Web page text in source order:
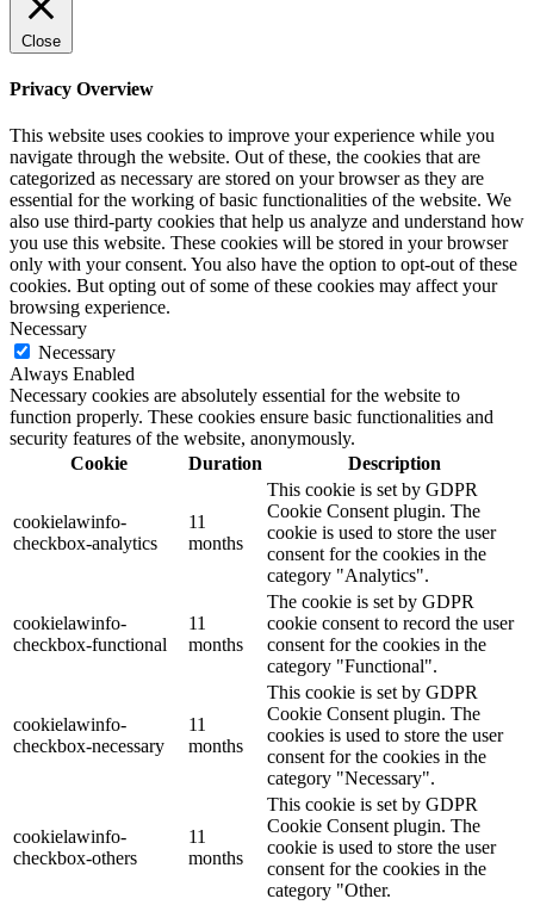
Close
Privacy Overview
This website uses cookies to improve your experience while you
navigate through the website. Out of these, the cookies that are
categorized as necessary are stored on your browser as they are
essential for the working of basic functionalities of the website. We
also use third-party cookies that help us analyze and understand how
you use this website. These cookies will be stored in your browser
only with your consent. You also have the option to opt-out of these
cookies. But opting out of some of these cookies may affect your
browsing experience.
Necessary
Necessary
Always Enabled
Necessary cookies are absolutely essential for the website to
function properly. These cookies ensure basic functionalities and
security features of the website, anonymously.
Cookie
Duration Description
cookielawinfo-
checkbox-analytics
11
months
This cookie is set by GDPR
Cookie Consent plugin. The
cookie is used to store the user
consent for the cookies in the
category "Analytics".
cookielawinfo-
checkbox-functional
11
months
The cookie is set by GDPR
cookie consent to record the user
consent for the cookies in the
category "Functional".
cookielawinfo-
checkbox-necessary
11
months
This cookie is set by GDPR
Cookie Consent plugin. The
cookies is used to store the user
consent for the cookies in the
category "Necessary".
cookielawinfo-
checkbox-others
11
months
This cookie is set by GDPR
Cookie Consent plugin. The
cookie is used to store the user
consent for the cookies in the
category "Other.